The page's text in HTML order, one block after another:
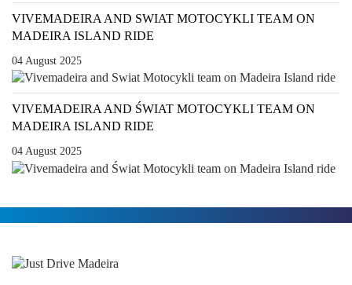
VIVEMADEIRA AND SWIAT MOTOCYKLI TEAM ON
MADEIRA ISLAND RIDE
04 August 2025
VIVEMADEIRA AND ŚWIAT MOTOCYKLI TEAM ON
MADEIRA ISLAND RIDE
04 August 2025